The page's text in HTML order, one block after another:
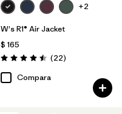
+2
W's R1® Air Jacket
$ 165
Valoración: 4.5 / 5
(22Comentarios
)
Compara